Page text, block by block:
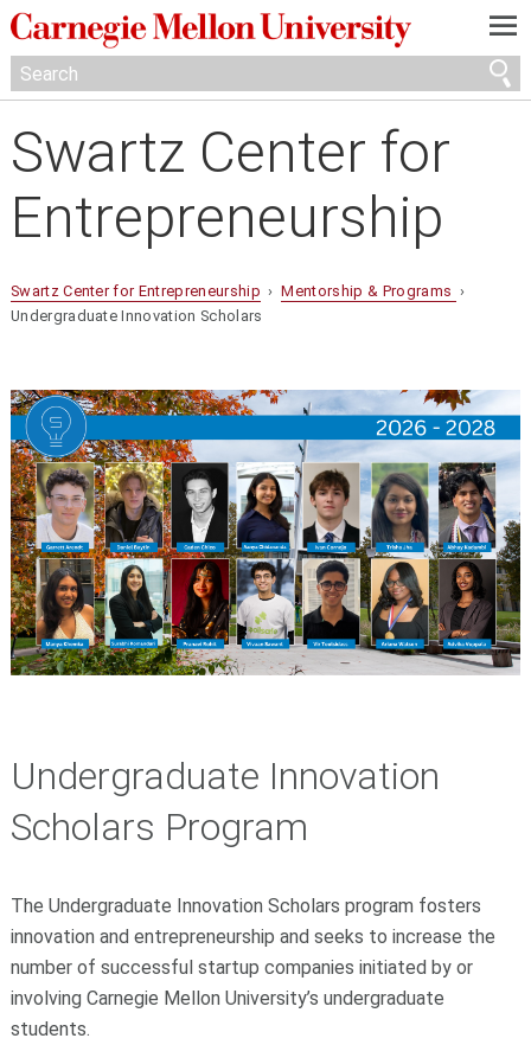
—
—
—
Swartz Center for
Entrepreneurship
Swartz Center for Entrepreneurship ›Mentorship & Programs ›
Undergraduate Innovation Scholars
Undergraduate Innovation
Scholars Program
The Undergraduate Innovation Scholars program fosters
innovation and entrepreneurship and seeks to increase the
number of successful startup companies initiated by or
involving Carnegie Mellon University’s undergraduate
students.